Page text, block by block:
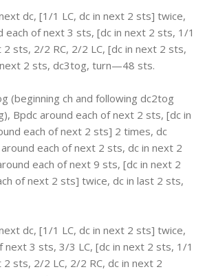
dc, [1/1 LC, dc in next 2 sts] twice,
each of next 3 sts, [dc in next 2 sts, 1/1
2 sts, 2/2 RC, 2/2 LC, [dc in next 2 sts,
2 sts, dc3tog, turn—48 sts.
(beginning ch and following dc2tog
Bpdc around each of next 2 sts, [dc in
each of next 2 sts] 2 times, dc
each of next 2 sts, dc in next 2
each of next 9 sts, [dc in next 2
of next 2 sts] twice, dc in last 2 sts,
dc, [1/1 LC, dc in next 2 sts] twice,
next 3 sts, 3/3 LC, [dc in next 2 sts, 1/1
2 sts, 2/2 LC, 2/2 RC, dc in next 2